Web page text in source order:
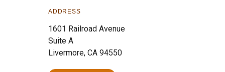
ADDRESS
1601 Railroad Avenue
Suite A
Livermore, CA 94550